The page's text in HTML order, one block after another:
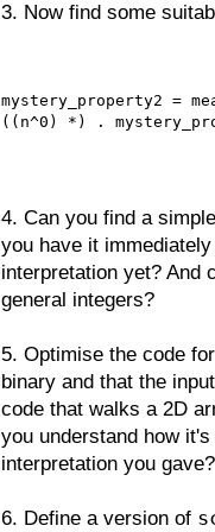
3. Now find some
mystery_property2 =
((n^0) *) .
4. Can you find a
you have it
interpretation yet? And
general integers?
5. Optimise the code for
binary and that the
code that walks a 2D
you understand how
interpretation you gave?
6. Define a version of